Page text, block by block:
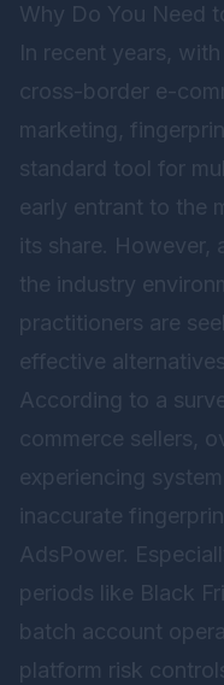
Why Do You Need
In recent years,
cross-border e-
marketing,
standard tool for
early entrant to the
its share. However,
the industry
practitioners are
effective alternatives.
According to a
commerce sellers,
experiencing
inaccurate
AdsPower.
periods like Black
batch account
platform risk